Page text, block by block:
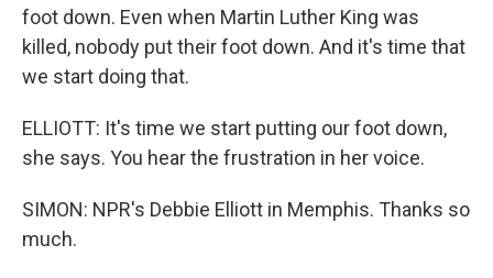
foot down. Even when Martin Luther King was
killed, nobody put their foot down. And it's time that
we start doing that.
ELLIOTT: It's time we start putting our foot down,
she says. You hear the frustration in her voice.
SIMON: NPR's Debbie Elliott in Memphis. Thanks so
much.